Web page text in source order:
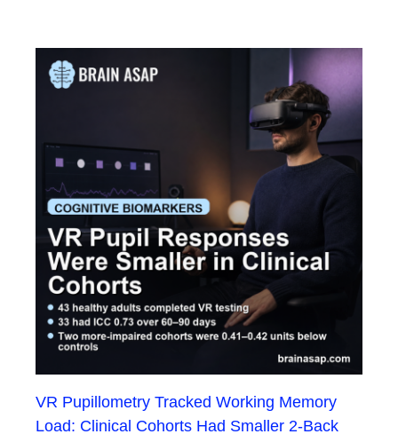
VR Pupillometry Tracked Working Memory
Load: Clinical Cohorts Had Smaller 2-Back